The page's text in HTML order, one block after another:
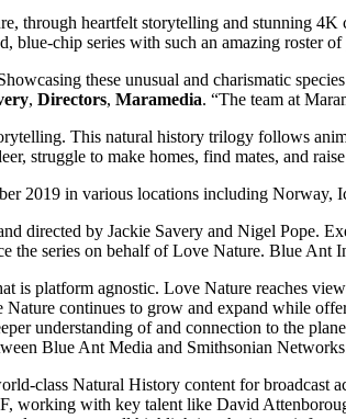
through heartfelt storytelling and stunning 4K
blue-chip series with such an amazing roster
these unusual and charismatic
, Directors, Maramedia. “The team at
This natural history trilogy follows
struggle to make homes, find mates, and
2019 in various locations including Norway,
directed by Jackie Savery and Nigel
series on behalf of Love Nature. Blue Ant
is platform agnostic. Love Nature reaches
continues to grow and expand while
understanding of and connection to the
Blue Ant Media and Smithsonian
class Natural History content for
working with key talent like David